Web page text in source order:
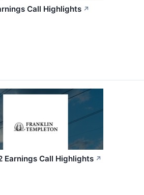
Call Highlights ↗
Earnings Call Highlights ↗